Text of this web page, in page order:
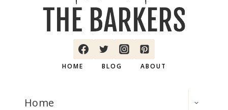
HOME BLOG ABOUT
Home
CHILD